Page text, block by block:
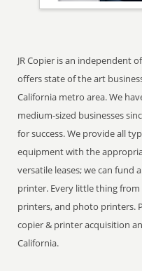
JR Copier is an independent
offers state of the art
California metro area. We
medium-sized businesses
for success. We provide all
equipment with the
versatile leases; we can fund
printer. Every little thing
printers, and photo printers.
copier & printer acquisition
California.